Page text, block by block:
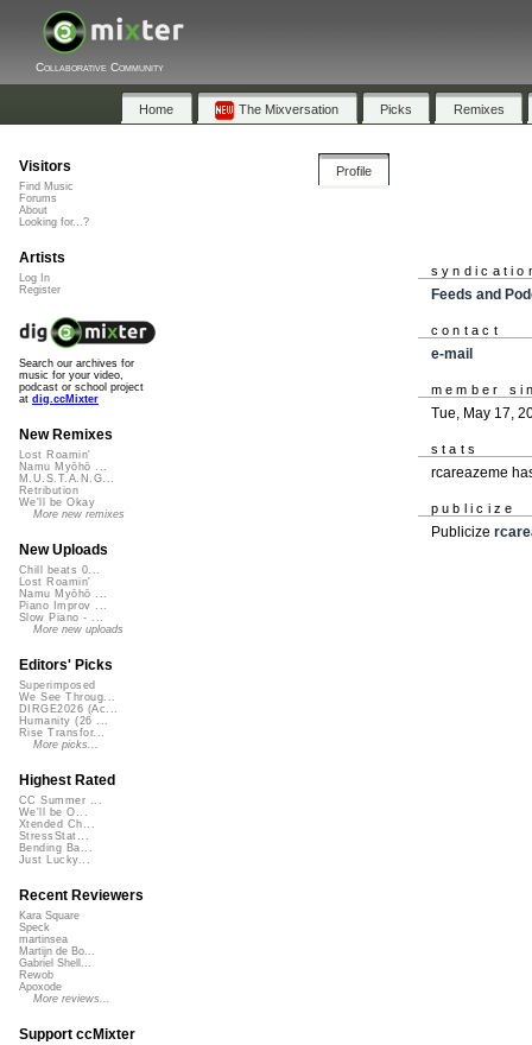
Collaborative Community
Home The Mixversation Picks Remixes
Profile
Feeds and
contact
e-mail
member
Tue, May 17,
stats
rcareazeme
publicize
Publicize
Visitors
Find Music
Forums
About
Looking for...?
Artists
Log In
Register
Search our archives for
music for your video,
podcast or school project
at dig.ccMixter
New Remixes
Lost Roamin'
Namu Myōhō ...
M.U.S.T.A.N.G...
Retribution
We'll be Okay
More new remixes
New Uploads
Chill beats 0...
Lost Roamin'
Namu Myōhō ...
Piano Improv ...
Slow Piano - ...
More new uploads
Editors' Picks
Superimposed
We See Throug...
DIRGE2026 (Ac...
Humanity (26 ...
Rise Transfor...
More picks...
Highest Rated
CC Summer ...
We'll be O...
Xtended Ch...
StressStat...
Bending Ba...
Just Lucky...
Recent Reviewers
Kara Square
Speck
martinsea
Martijn de Bo...
Gabriel Shell...
Rewob
Apoxode
More reviews...
Support ccMixter